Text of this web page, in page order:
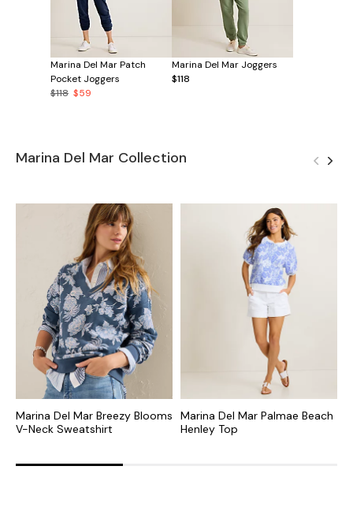
Marina Del Mar Patch
Pocket Joggers
$118 $59
Marina Del Mar Joggers
$118
Marina Del Mar Collection
Marina Del Mar Breezy Blooms
V-Neck Sweatshirt
Marina Del Mar Palmae Beach
Henley Top